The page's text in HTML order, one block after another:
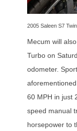
2005 Saleen S7
Mecum will
Turbo on
odometer.
60 MPH in just
speed manual
horsepower to